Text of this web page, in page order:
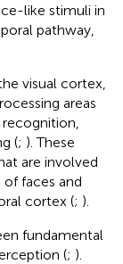
like stimuli in
pathway,
visual cortex,
areas
(; ). These
are involved
faces and
cortex (; ).
fundamental
(; ).